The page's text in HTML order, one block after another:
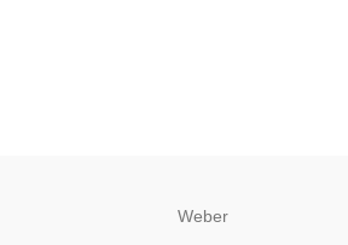
Weber